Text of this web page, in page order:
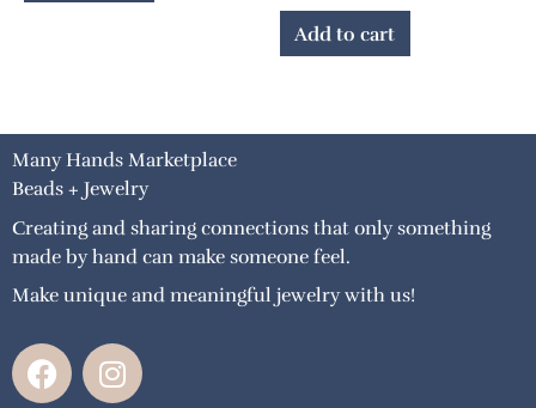
Add to cart
Many Hands Marketplace
Beads + Jewelry
Creating and sharing connections that only something
made by hand can make someone feel.
Make unique and meaningful jewelry with us!
F
a
I
n